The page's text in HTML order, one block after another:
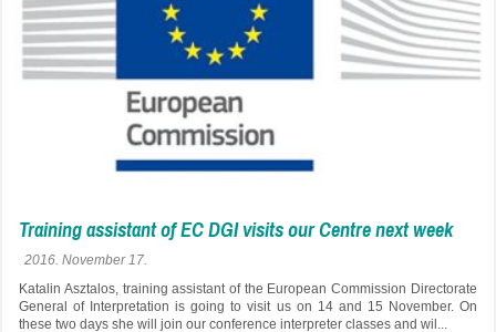
Training assistant of EC DGI visits our Centre next week
2016. November 17.
Katalin Asztalos, training assistant of the European Commission Directorate
General of Interpretation is going to visit us on 14 and 15 November. On
these two days she will join our conference interpreter classes and wil...